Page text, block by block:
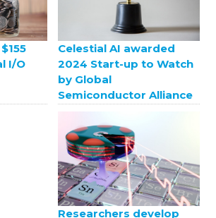
I/O
Celestial AI awarded
2024 Start-up to Watch
by Global
Semiconductor Alliance
Researchers develop